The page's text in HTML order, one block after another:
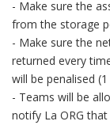
- Make sure the
from the storage
- Make sure the
returned every
will be penalised
- Teams will be
notify La ORG